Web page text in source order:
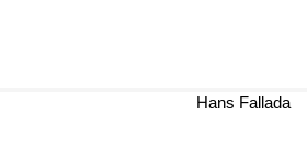
Hans Fallada